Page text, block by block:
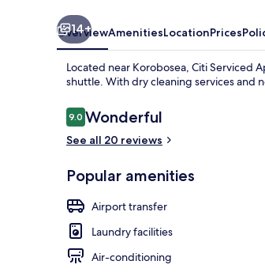
14+
OverviewAmenitiesLocationPrices
Located near Korobosea, Citi Serviced
shuttle. With dry cleaning services and
Reviews
9.09.0 out of 10
Wonderful
See all 20 reviews
Popular amenities
Airport transfer
Laundry facilities
Air-conditioning